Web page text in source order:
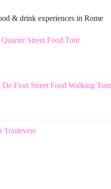
& drink experiences in Rome
Street Food Tour
De Fiori Street Food Walking Tour
Trastevere